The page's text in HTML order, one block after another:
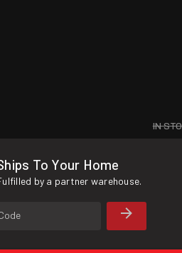
IN
To Your Home
by a partner warehouse.